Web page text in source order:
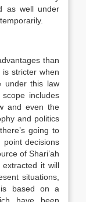
as well under
than
is stricter when
under this law
includes
and even the
and politics
going to
decisions
of Shari’ah
it will
situations,
based on a